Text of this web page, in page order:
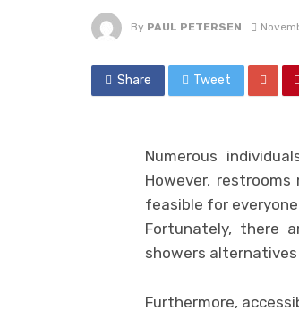
By PAUL PETERSEN
Share Tweet
Numerous
However,
feasible for
Fortunately, there
showers
Furthermore,